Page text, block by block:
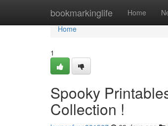
bookmarkinglife Home
Home
Home
1
Spooky
Collection !